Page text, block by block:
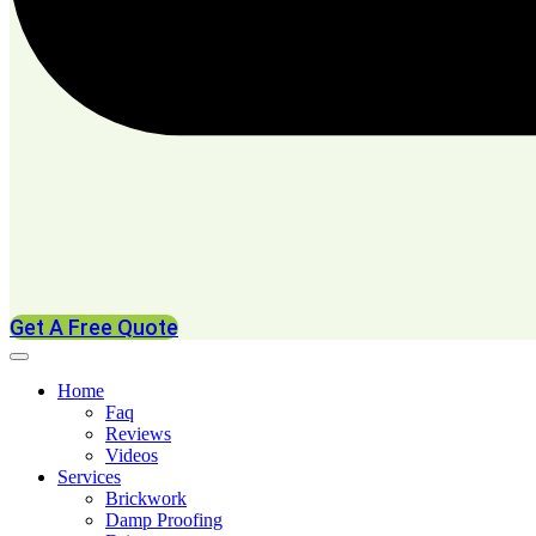
Get A Free Quote
Home
Faq
Reviews
Videos
Services
Brickwork
Damp Proofing